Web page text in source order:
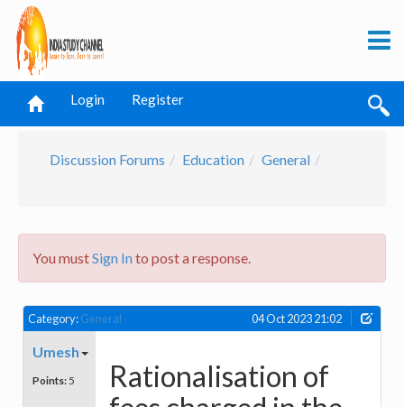
Login Register
Discussion Forums Education General
You mustSign Into post a response.
Category:General 04 Oct 2023 21:02
Umesh
Points: 5
Rationalisation of